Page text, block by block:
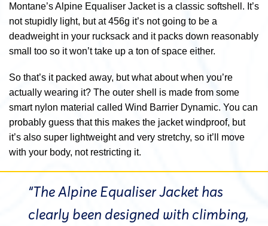
Montane’s Alpine Equaliser Jacket is a classic softshell. It’s
not stupidly light, but at 456g it’s not going to be a
deadweight in your rucksack and it packs down reasonably
small too so it won’t take up a ton of space either.
So that’s it packed away, but what about when you’re
actually wearing it? The outer shell is made from some
smart nylon material called Wind Barrier Dynamic. You can
probably guess that this makes the jacket windproof, but
it’s also super lightweight and very stretchy, so it’ll move
with your body, not restricting it.
“The Alpine Equaliser Jacket has
clearly been designed with climbing,